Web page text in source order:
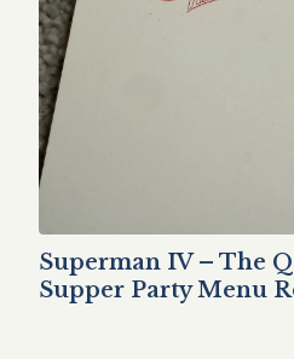
Superman IV – The
Supper Party Menu